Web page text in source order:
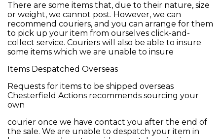
There are some items that, due to their nature, size
or weight, we cannot post. However, we can
recommend couriers, and you can arrange for them
to pick up your item from ourselves click-and-
collect service. Couriers will also be able to insure
some items which we are unable to insure
Items Despatched Overseas
Requests for items to be shipped overseas
Chesterfield Actions recommends sourcing your
own
courier once we have contact you after the end of
the sale. We are unable to despatch your item in